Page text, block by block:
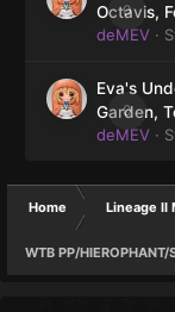
0
Octavis,
deMEV ·
0
Eva's
Garden,
deMEV ·
Home Lineage II
WTB PP/HIEROPHANT/